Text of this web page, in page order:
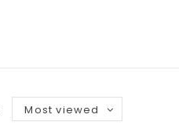
Most viewed